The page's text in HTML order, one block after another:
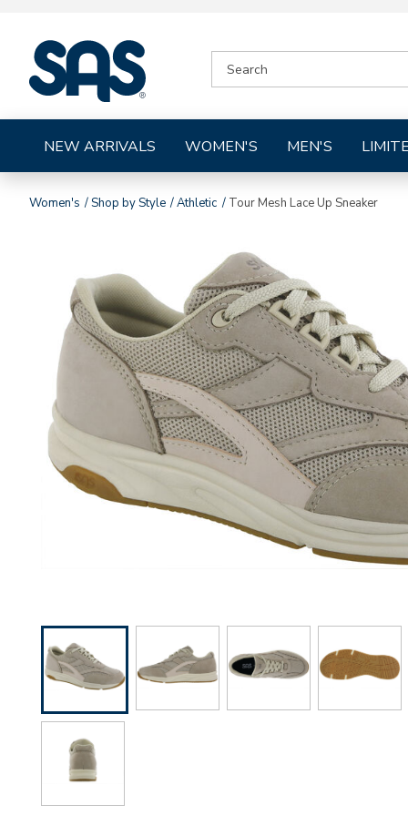
Shoes
CATALOG
NEW ARRIVALS WOMEN'S MEN'S
Women's Shop by Style Athletic Tour Mesh Lace Up Sneaker